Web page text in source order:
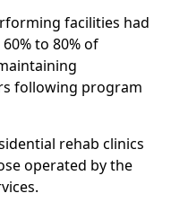
facilities had
to 80% of
following program
rehab clinics
operated by the